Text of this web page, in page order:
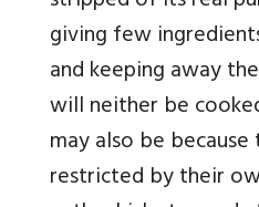
giving few
and keeping away
will neither be
may also be
restricted by their